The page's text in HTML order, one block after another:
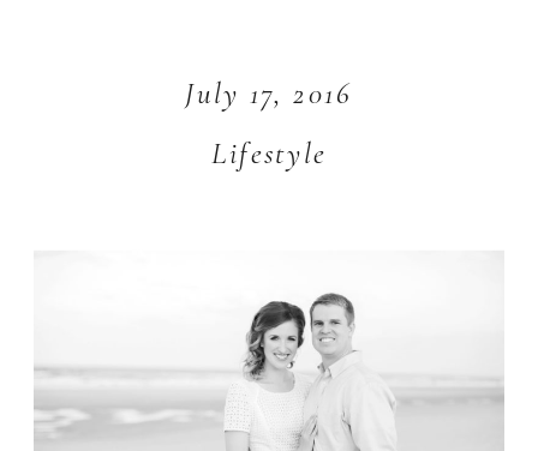
Lifestyle
July 17, 2016